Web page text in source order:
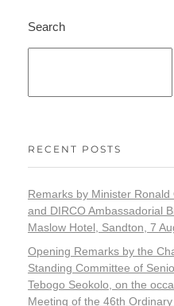
Search
RECENT POSTS
Remarks by Minister
and DIRCO Ambassadorial
Maslow Hotel, Sandton, 7
Opening Remarks by the
Standing Committee of
Tebogo Seokolo, on the
Meeting of the 46th